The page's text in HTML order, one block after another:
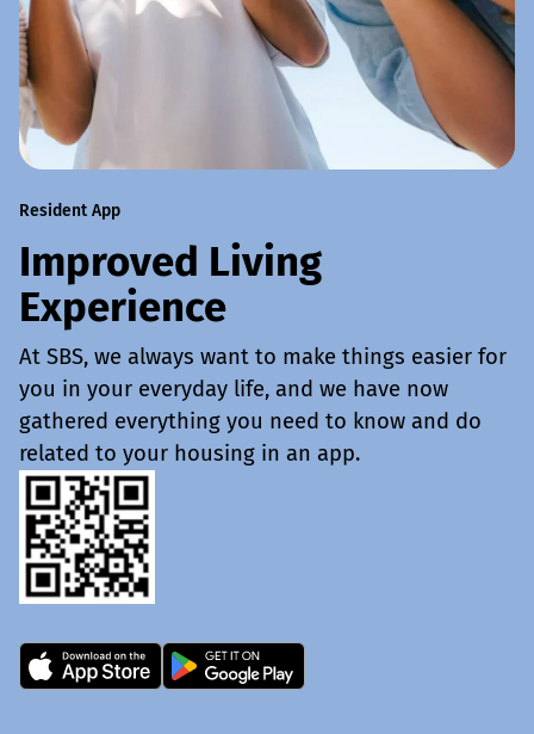
Resident App
Improved Living
Experience
At SBS, we always want to make things easier for
you in your everyday life, and we have now
gathered everything you need to know and do
related to your housing in an app.